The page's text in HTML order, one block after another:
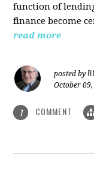
function of
finance become
read more
posted by
October
1 COMMENT